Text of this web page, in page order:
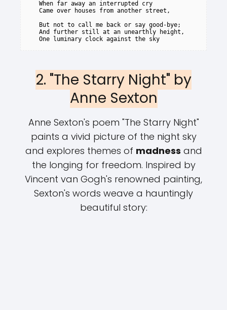
   When far away an interrupted cry
   Came over houses from another street,
   But not to call me back or say good-bye;
   And further still at an unearthly height,
2. "The Starry Night" by
Anne Sexton
Anne Sexton's poem "The Starry Night"
paints a vivid picture of the night sky
and explores themes of madness and
the longing for freedom. Inspired by
Vincent van Gogh's renowned painting,
Sexton's words weave a hauntingly
beautiful story: